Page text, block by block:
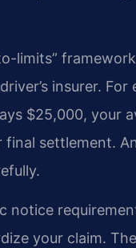
limits”
insurer. For
$25,000, your
settlement.
notice
your claim.